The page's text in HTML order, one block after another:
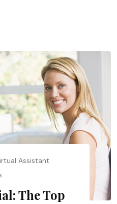
Assistant
The Top